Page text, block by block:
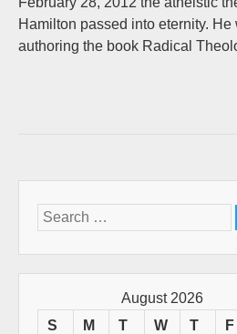
Hamilton passed into eternity.
authoring the book Radical
Search
for:
August 2026
S
M T W T F